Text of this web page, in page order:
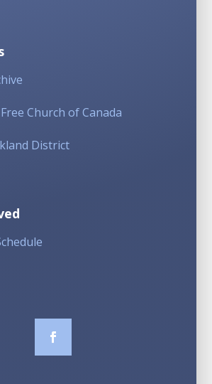
Church of Canada
District